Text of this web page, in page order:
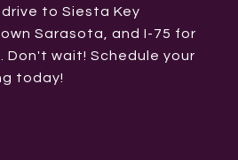
to Siesta Key
Sarasota, and I-75 for
Don't wait! Schedule your
today!